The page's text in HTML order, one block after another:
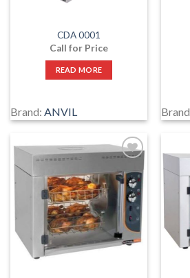
CDA 0001
Call for Price
READ MORE
Brand: ANVIL
to
wishlist